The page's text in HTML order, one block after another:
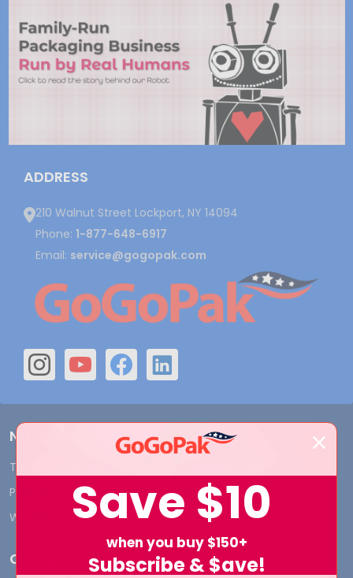
ADDRESS
210 Walnut Street Lockport, NY 14094
Phone: 1-877-648-6917
Email: service@gogopak.com
Navigate
Terms and Conditions
Privacy Policy
Who We Are
Contact Us
Blog
Categories
Save $10
when you buy $150+
Subscribe & $ave!